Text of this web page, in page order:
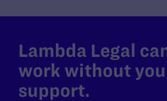
Lambda Legal
work without
support.